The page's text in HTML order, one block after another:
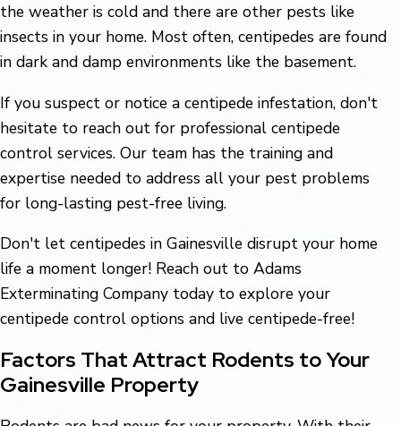
the weather is cold and there are other pests like
insects in your home. Most often, centipedes are found
in dark and damp environments like the basement.
If you suspect or notice a centipede infestation, don't
hesitate to reach out for professional centipede
control services. Our team has the training and
expertise needed to address all your pest problems
for long-lasting pest-free living.
Don't let centipedes in Gainesville disrupt your home
life a moment longer! Reach out to Adams
Exterminating Company today to explore your
centipede control options and live centipede-free!
Factors That Attract Rodents to Your
Gainesville Property